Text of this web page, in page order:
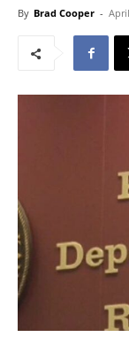
By Brad Cooper -